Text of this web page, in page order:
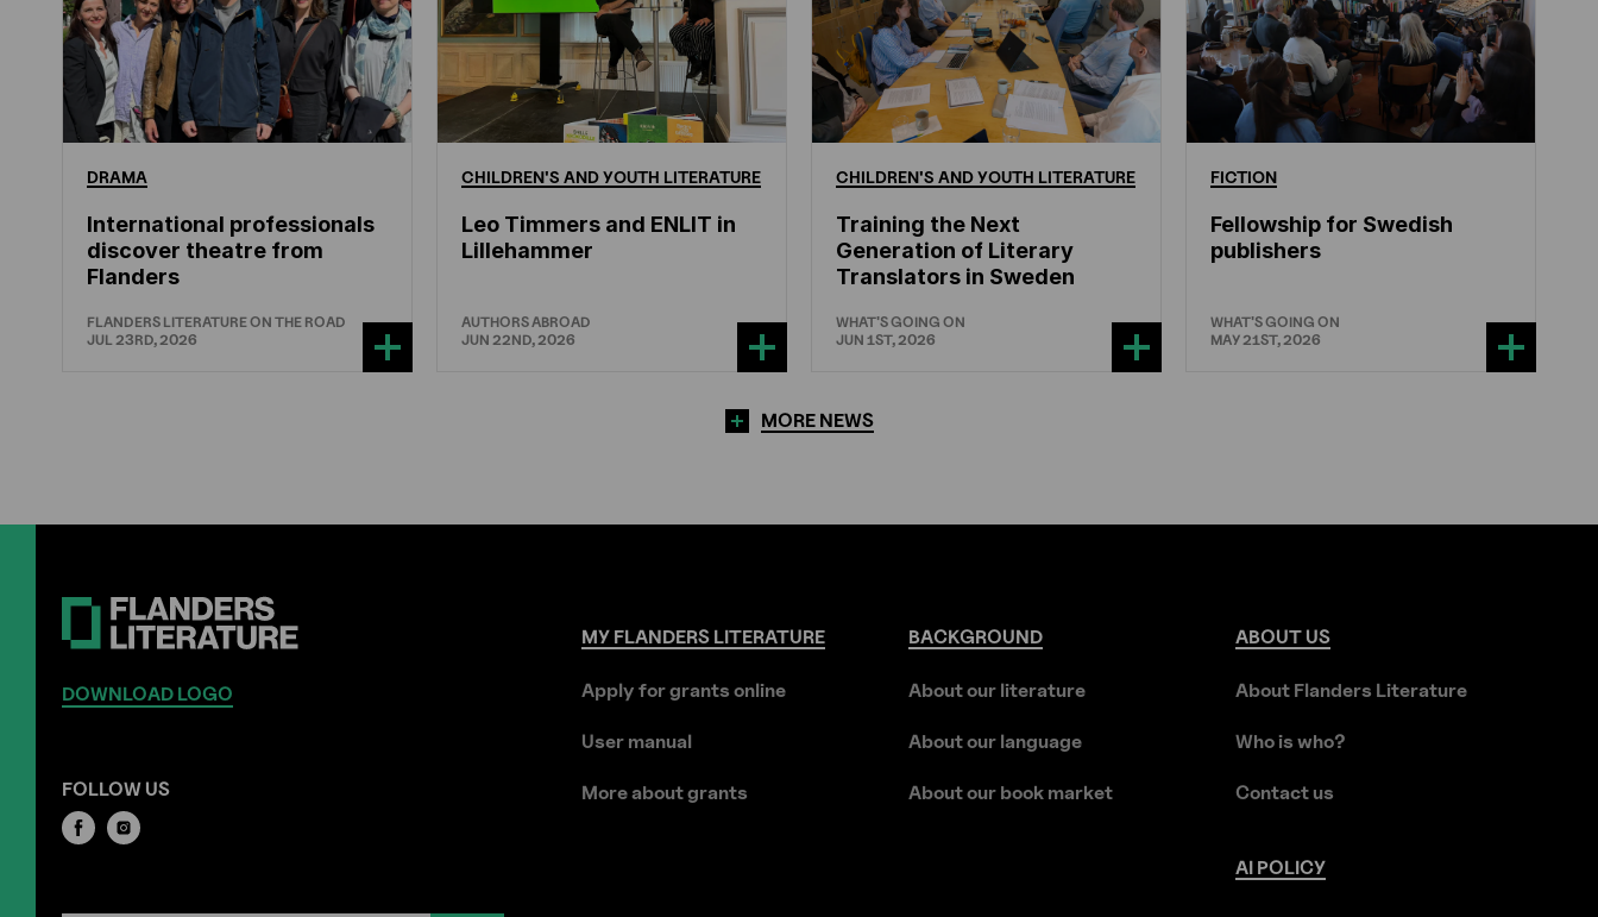
DRAMA
International professionals
discover theatre from
Flanders
FLANDERS LITERATURE ON THE ROAD
JUL 23RD, 2026
CHILDREN'S ANDYOUTH LITERATURE
Leo Timmers and ENLIT in
Lillehammer
AUTHORS ABROAD
JUN 22ND, 2026
CHILDREN'S ANDYOUTH LITERATURE
Training the Next
Generation of Literary
Translators in Sweden
WHAT'S GOING ON
JUN 1ST, 2026
FICTION
Fellowship for Swedish
publishers
WHAT'S GOING ON
MAY 21ST, 2026
MORE NEWS
DOWNLOAD LOGO
FOLLOW US
MYFLANDERSLITERATURE
Apply for grants online
User manual
More about grants
BACKGROUND
About our literature
About our language
About our book market
ABOUT US
About Flanders Literature
Who is who?
Contact us
AI POLICY